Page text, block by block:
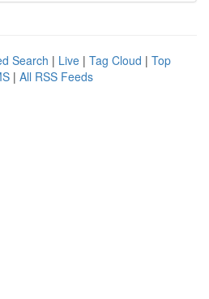
Search | Live | Tag Cloud | Top
| All RSS Feeds